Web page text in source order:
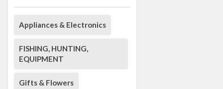
Appliances & Electronics
FISHING, HUNTING,
EQUIPMENT
Gifts & Flowers